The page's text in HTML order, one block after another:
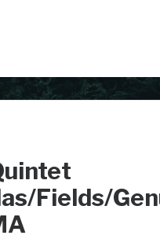
series, etc.
Fields/